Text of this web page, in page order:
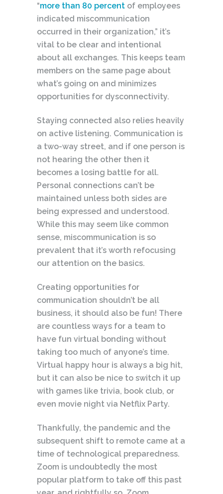
“more than 80 percent of employees
indicated miscommunication
occurred in their organization,” it’s
vital to be clear and intentional
about all exchanges. This keeps team
members on the same page about
what’s going on and minimizes
opportunities for dysconnectivity.
Staying connected also relies heavily
on active listening. Communication is
a two-way street, and if one person is
not hearing the other then it
becomes a losing battle for all.
Personal connections can’t be
maintained unless both sides are
being expressed and understood.
While this may seem like common
sense, miscommunication is so
prevalent that it’s worth refocusing
our attention on the basics.
Creating opportunities for
communication shouldn’t be all
business, it should also be fun! There
are countless ways for a team to
have fun virtual bonding without
taking too much of anyone’s time.
Virtual happy hour is always a big hit,
but it can also be nice to switch it up
with games like trivia, book club, or
even movie night via Netflix Party.
Thankfully, the pandemic and the
subsequent shift to remote came at a
time of technological preparedness.
Zoom is undoubtedly the most
popular platform to take off this past